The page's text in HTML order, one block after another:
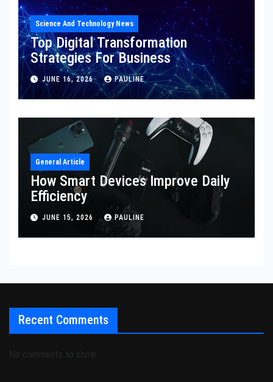
Science And Technology News
Top Digital Transformation
Strategies For Business
JUNE 16, 2026 PAULINE
General Article
How Smart Devices Improve Daily
Efficiency
JUNE 15, 2026 PAULINE
Recent Comments
No comments to show.